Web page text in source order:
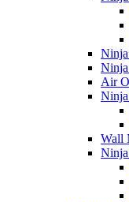
Ninja
Ninja
Air
Wall
Ninja